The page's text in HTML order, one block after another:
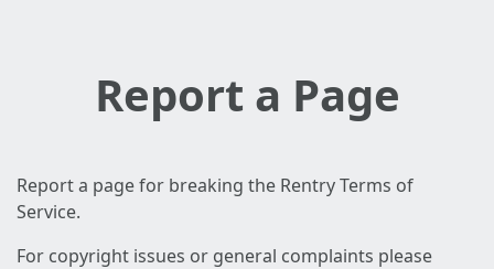
Report a Page
Report a page for breaking the Rentry Terms of
Service.
For copyright issues or general complaints please